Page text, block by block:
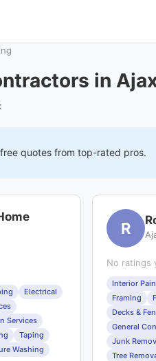
in
quotes from top-rated pros.
Electrical
Services
Taping
Washing
R
No ratings
Interior
Framing
Decks &
General
Junk
Tree